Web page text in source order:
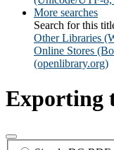
More searches
Search for this
Other Libraries
Online Stores
(openlibrary.org)
Exporting